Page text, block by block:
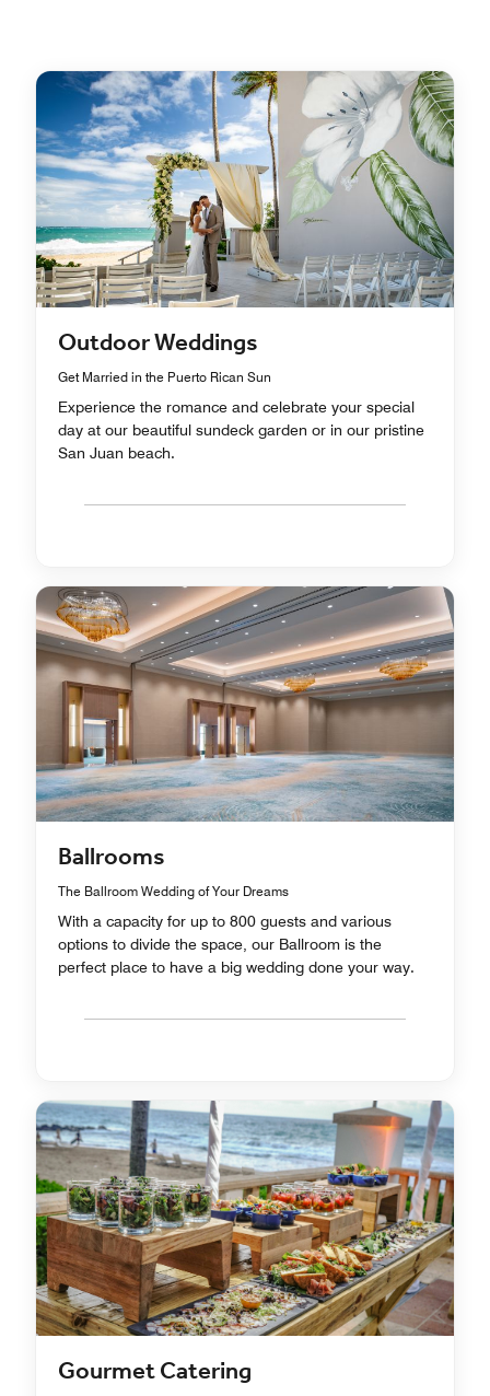
Outdoor Weddings
Get Married in the Puerto Rican Sun
Experience the romance and celebrate your special
day at our beautiful sundeck garden or in our pristine
San Juan beach.
Ballrooms
The Ballroom Wedding of Your Dreams
With a capacity for up to 800 guests and various
options to divide the space, our Ballroom is the
perfect place to have a big wedding done your way.
Gourmet Catering